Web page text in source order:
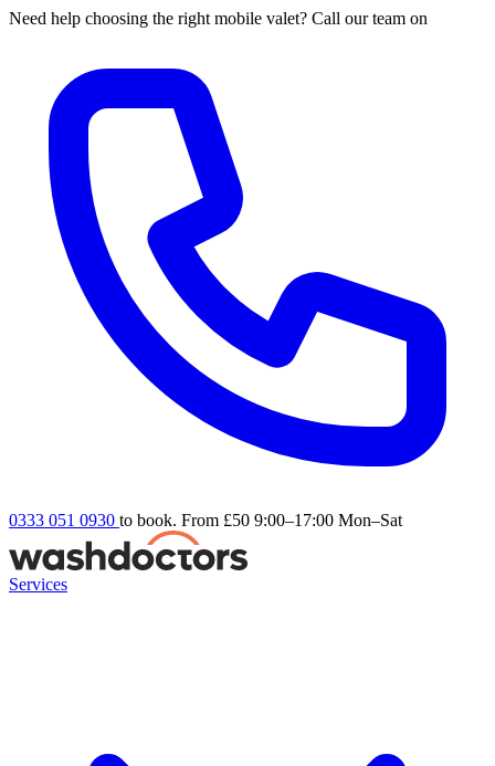
Need help choosing the right mobile valet? Call our team on
0333 051 0930 to book. From £50 9:00–17:00 Mon–Sat
Services